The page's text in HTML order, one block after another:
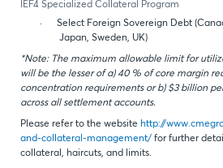
IEF4 Specialized Collateral Program
·
Select Foreign Sovereign Debt
Japan, Sweden, UK)
*Note: The maximum allowable limit for
will be the lesser of a) 40 % of core margin
concentration requirements or b) $3 billion
across all settlement accounts.
Please refer to the website http://
and-collateral-management/ for further
collateral, haircuts, and limits.